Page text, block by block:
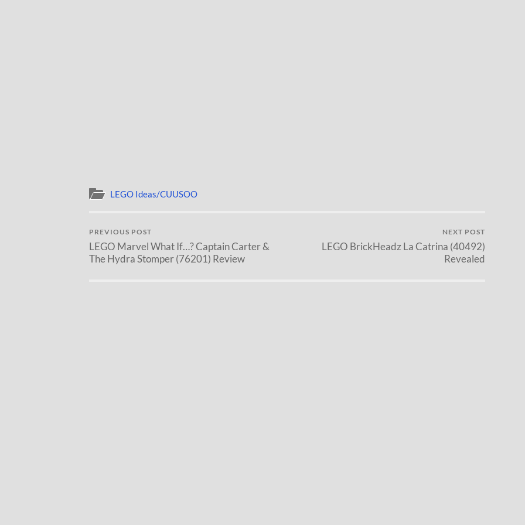
LEGO Ideas/CUUSOO
PREVIOUS POST
LEGO Marvel What If…? Captain Carter &
The Hydra Stomper (76201) Review
NEXT POST
LEGO BrickHeadz La Catrina (40492)
Revealed